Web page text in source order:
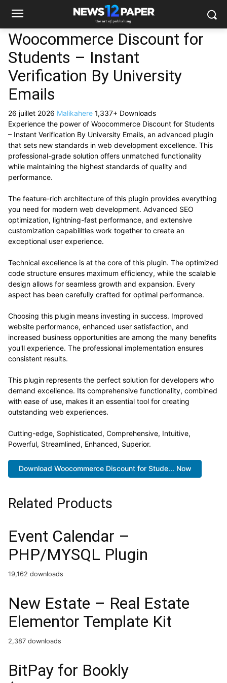
Woocommerce Discount for
Students – Instant
Verification By University
Emails
26 juillet 2026 Malikahere 1,337+ Downloads
Experience the power of Woocommerce Discount for Students
– Instant Verification By University Emails, an advanced plugin
that sets new standards in web development excellence. This
professional-grade solution offers unmatched functionality
while maintaining the highest standards of quality and
performance.
The feature-rich architecture of this plugin provides everything
you need for modern web development. Advanced SEO
optimization, lightning-fast performance, and extensive
customization capabilities work together to create an
exceptional user experience.
Technical excellence is at the core of this plugin. The optimized
code structure ensures maximum efficiency, while the scalable
design allows for seamless growth and expansion. Every
aspect has been carefully crafted for optimal performance.
Choosing this plugin means investing in success. Improved
website performance, enhanced user satisfaction, and
increased business opportunities are among the many benefits
you'll experience. The professional implementation ensures
consistent results.
This plugin represents the perfect solution for developers who
demand excellence. Its comprehensive functionality, combined
with ease of use, makes it an essential tool for creating
outstanding web experiences.
Cutting-edge, Sophisticated, Comprehensive, Intuitive,
Powerful, Streamlined, Enhanced, Superior.
Download Woocommerce Discount for Stude... Now
Related Products
Event Calendar –
PHP/MYSQL Plugin
19,162 downloads
New Estate – Real Estate
Elementor Template Kit
2,387 downloads
BitPay for Bookly